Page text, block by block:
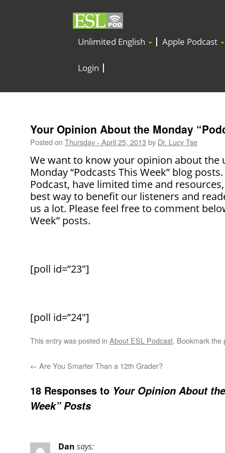
Unlimited English Apple Podcast
Login
Your Opinion About the Monday
Posted on Thursday - April 25, 2013 by Dr. Lucy Tse
We want to know your opinion about the
Monday “Podcasts This Week” blog
Podcast, have limited time and
best way to benefit our listeners and
us a lot. Please feel free to comment
Week” posts.
[poll id=”23″]
[poll id=”24″]
This entry was posted in About ESL Podcast. Bookmark the
← Are You Smarter Than a 12th Grader?
18 Responses to Your Opinion About
Week” Posts
Dan says: